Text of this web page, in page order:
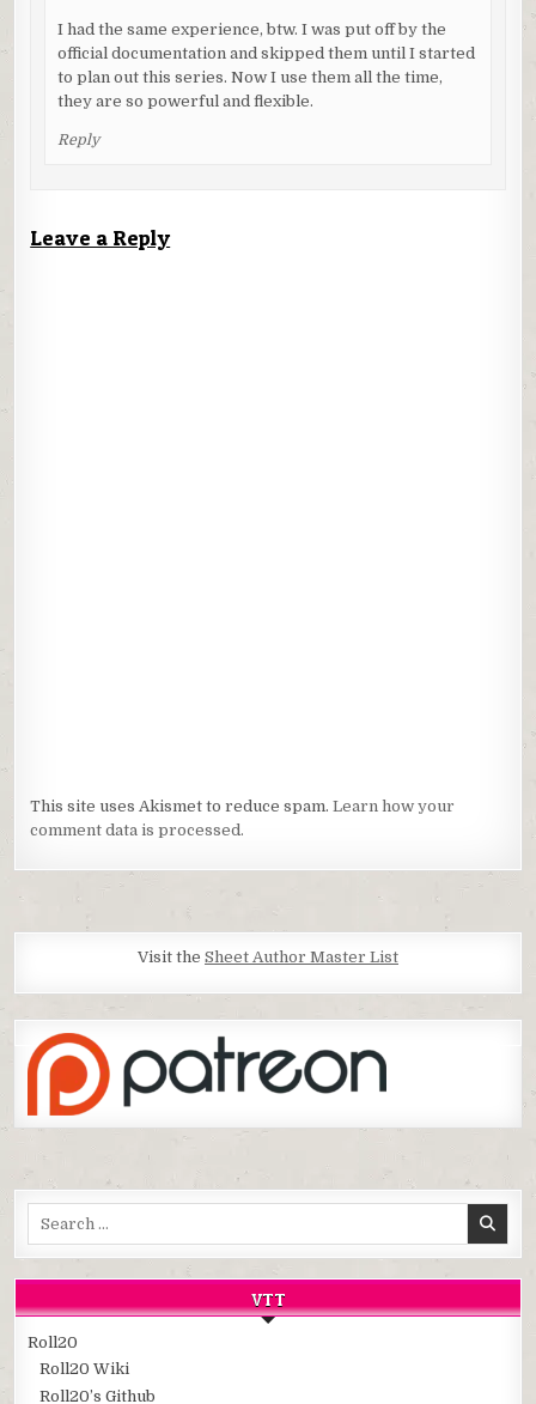
I had the same experience, btw. I was put off by the
official documentation and skipped them until I started
to plan out this series. Now I use them all the time,
they are so powerful and flexible.
Reply
Leave a Reply
This site uses Akismet to reduce spam.Learn how your
comment data is processed.
Visit the Sheet Author Master List
VTT
Roll20
Roll20 Wiki
Roll20’s Github